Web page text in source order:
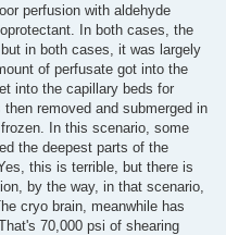
perfusion with aldehyde
In both cases, the
in both cases, it was largely
of perfusate got into the
into the capillary beds for
removed and submerged in
In this scenario, some
the deepest parts of the
this is terrible, but there is
by the way, in that scenario,
cryo brain, meanwhile has
70,000 psi of shearing